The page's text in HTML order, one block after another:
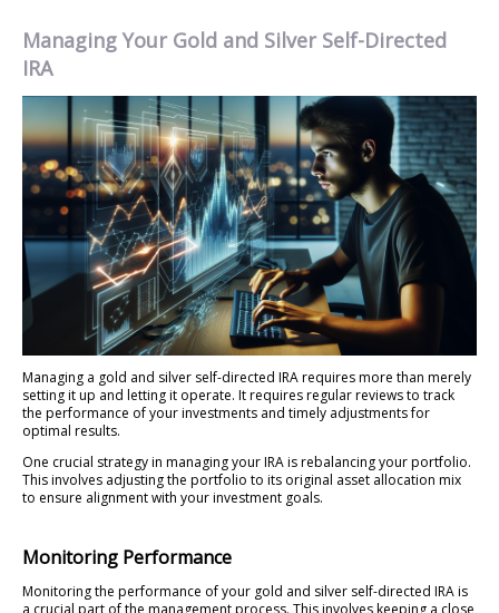
Managing Your Gold and Silver Self-Directed
IRA
Managing a gold and silver self-directed IRA requires more than merely
setting it up and letting it operate. It requires regular reviews to track
the performance of your investments and timely adjustments for
optimal results.
One crucial strategy in managing your IRA is rebalancing your portfolio.
This involves adjusting the portfolio to its original asset allocation mix
to ensure alignment with your investment goals.
Monitoring Performance
Monitoring the performance of your gold and silver self-directed IRA is